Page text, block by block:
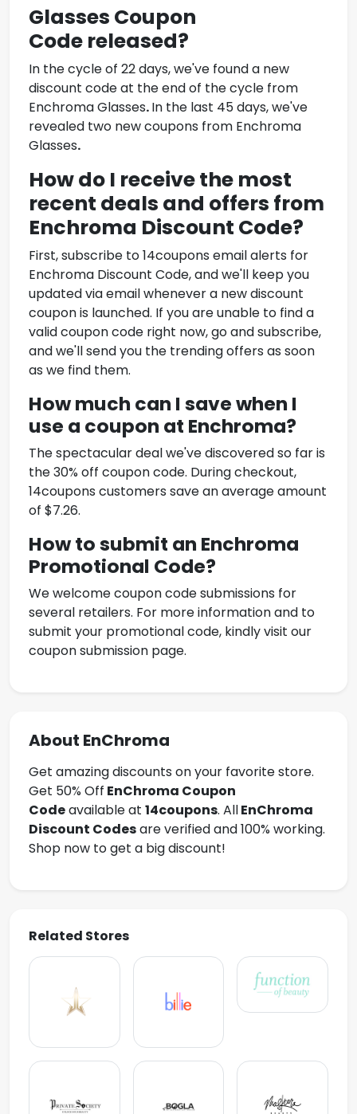
Glasses Coupon
Code released?
In the cycle of 22 days, we've found a new
discount code at the end of the cycle from
Enchroma Glasses.In the last 45 days, we've
revealed two new coupons from Enchroma
Glasses.
How do I receive the most
recent deals and offers from
Enchroma Discount Code?
First, subscribe to 14coupons email alerts for
Enchroma Discount Code, and we'll keep you
updated via email whenever a new discount
coupon is launched. If you are unable to find a
valid coupon code right now, go and subscribe,
and we'll send you the trending offers as soon
as we find them.
How much can I save when I
use a coupon at Enchroma?
The spectacular deal we've discovered so far is
the 30% off coupon code. During checkout,
14coupons customers save an average amount
of $7.26.
How to submit an Enchroma
Promotional Code?
We welcome coupon code submissions for
several retailers. For more information and to
submit your promotional code, kindly visit our
coupon submission page.
About EnChroma
Get amazing discounts on your favorite store.
Get 50% Off EnChroma Coupon
Codeavailable at 14coupons. AllEnChroma
Discount Codesare verified and 100% working.
Shop now to get a big discount!
Related Stores